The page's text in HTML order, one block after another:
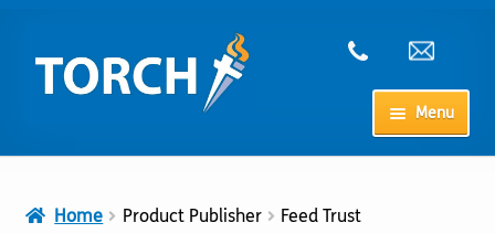
to
navigation
to
content
Menu
Home Product Publisher Feed Trust